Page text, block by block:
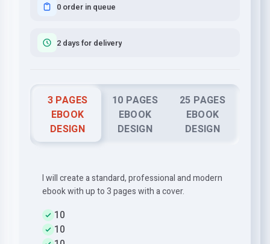
0 order in queue
2 days for delivery
3 PAGES
EBOOK
DESIGN
10 PAGES
EBOOK
DESIGN
25 PAGES
EBOOK
DESIGN
I will create a standard, professional and modern
ebook with up to 3 pages with a cover.
10
10